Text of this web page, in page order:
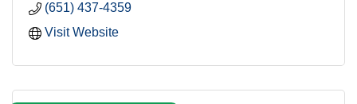
(651) 437-4359
Visit Website